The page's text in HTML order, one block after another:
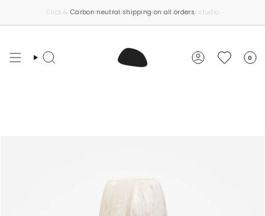
content
Carbon neutral shipping on all orders
Search Account 0